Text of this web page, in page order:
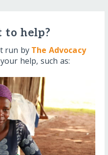
help?
run by The Advocacy
help, such as: